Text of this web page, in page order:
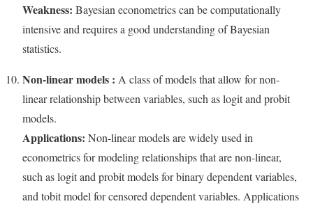
Weakness: Bayesian econometrics can be computationally
intensive and requires a good understanding of Bayesian
statistics.
Non-linear models : A class of models that allow for non-
linear relationship between variables, such as logit and probit
models.
Applications: Non-linear models are widely used in
econometrics for modeling relationships that are non-linear,
such as logit and probit models for binary dependent variables,
and tobit model for censored dependent variables. Applications